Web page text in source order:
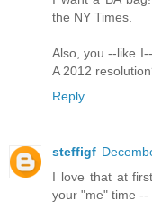
the NY Times.
Also, you --like
A 2012
Reply
steffigf
I love that at
your "me" time --